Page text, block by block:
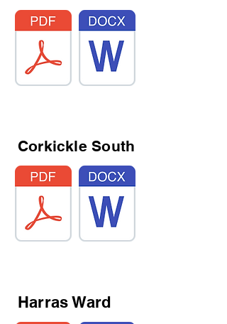
Corkickle South
Harras Ward